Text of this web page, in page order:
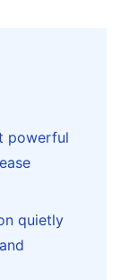
powerful
quietly